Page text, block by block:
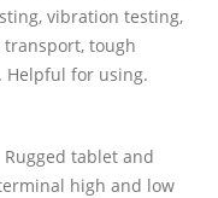
vibration testing,
transport, tough
for using.
Rugged tablet and
high and low